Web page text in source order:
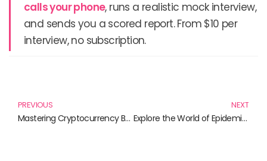
calls your phone, runs a realistic mock interview,
and sends you a scored report. From $10 per
interview, no subscription.
PREVIOUS
Mastering Cryptocurrency Basics: Your Guide to the Digital Financial Revolution
NEXT
Explore the World of Epidemiology and Public Health: Must-Have Books for Every Aspiring Professional